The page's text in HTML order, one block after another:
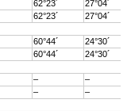
62°23´
27°04´
62°23´
27°04´
60°44´
24°30´
60°44´
24°30´
–
–
–
–